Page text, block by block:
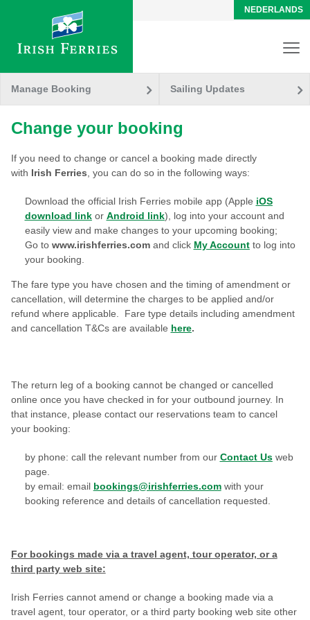
NEDERLANDS
Manage Booking Sailing Updates
Change your booking
If you need to change or cancel a booking made directly
with Irish Ferries , you can do so in the following ways:
Download the official Irish Ferries mobile app (Apple iOS
download linkor Android link), log into your account and
easily view and make changes to your upcoming booking;
Go to www.irishferries.comand click My Accountto log into
your booking.
The fare type you have chosen and the timing of amendment or
cancellation, will determine the charges to be applied and/or
refund where applicable. Fare type details including amendment
and cancellation T&Cs are available here.
The return leg of a booking cannot be changed or cancelled
online once you have checked in for your outbound journey. In
that instance, please contact our reservations team to cancel
your booking:
by phone: call the relevant number from our Contact Usweb
page.
by email: email bookings@irishferries.com with your
booking reference and details of cancellation requested
For bookings made via a travel agent, tour operator, or a
third party web site:
Irish Ferries cannot amend or change a booking made via a
travel agent, tour operator, or a third party booking web site other